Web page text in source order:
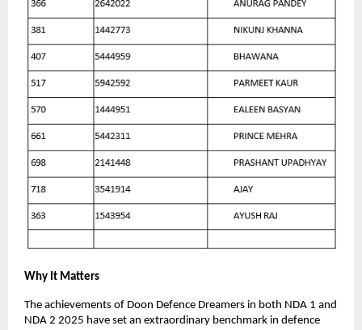
Why It Matters
The achievements of Doon Defence Dreamers in both NDA 1 and
NDA 2 2025 have set an extraordinary benchmark in defence